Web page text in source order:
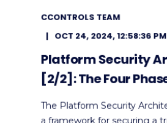
CCONTROLS TEAM
OCT 24, 2024, 12:58:36 PM
Platform Security
[2/2]: The Four
The Platform Security
a framework for securing a